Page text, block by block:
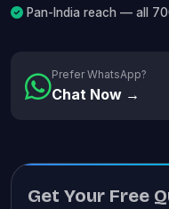
Pan-India reach — all
Prefer WhatsApp?
Chat Now →
Get Your Free